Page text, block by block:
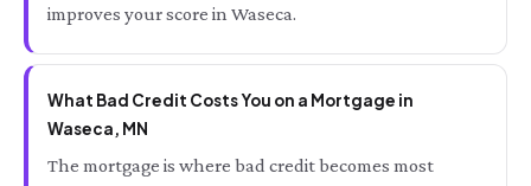
improves your score in Waseca.
What Bad Credit Costs You on a Mortgage in
Waseca, MN
The mortgage is where bad credit becomes most